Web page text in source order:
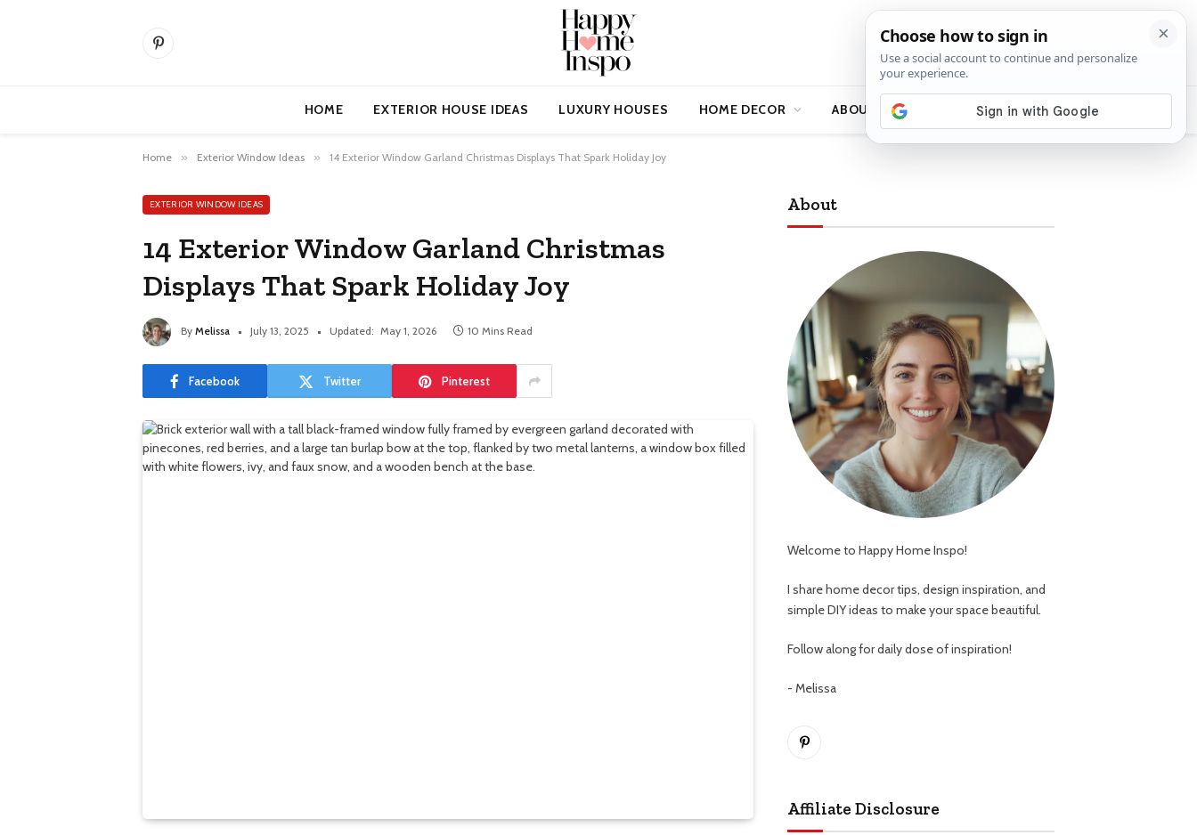
Pinterest
HOME EXTERIOR HOUSE IDEAS LUXURY HOUSES HOME DECOR ABOUT
Home » Exterior Window Ideas » 14 Exterior Window Garland Christmas Displays That Spark Holiday Joy
EXTERIOR WINDOW IDEAS
14 Exterior Window Garland Christmas
Displays That Spark Holiday Joy
By Melissa July 13, 2025 Updated: May 1, 2026 10 Mins Read
Facebook Twitter Pinterest
About
Welcome to Happy Home Inspo!
I share home decor tips, design inspiration, and
simple DIY ideas to make your space beautiful.
Follow along for daily dose of inspiration!
- Melissa
Pinterest
Affiliate Disclosure